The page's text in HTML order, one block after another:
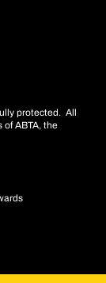
protected. All
of ABTA, the